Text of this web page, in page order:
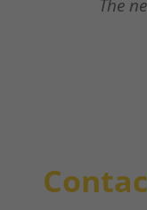
The
From